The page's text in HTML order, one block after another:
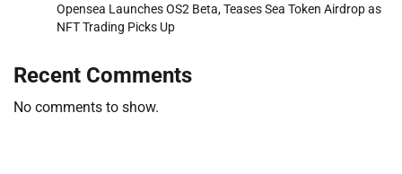
Opensea Launches OS2 Beta, Teases Sea Token Airdrop as
NFT Trading Picks Up
Recent Comments
No comments to show.